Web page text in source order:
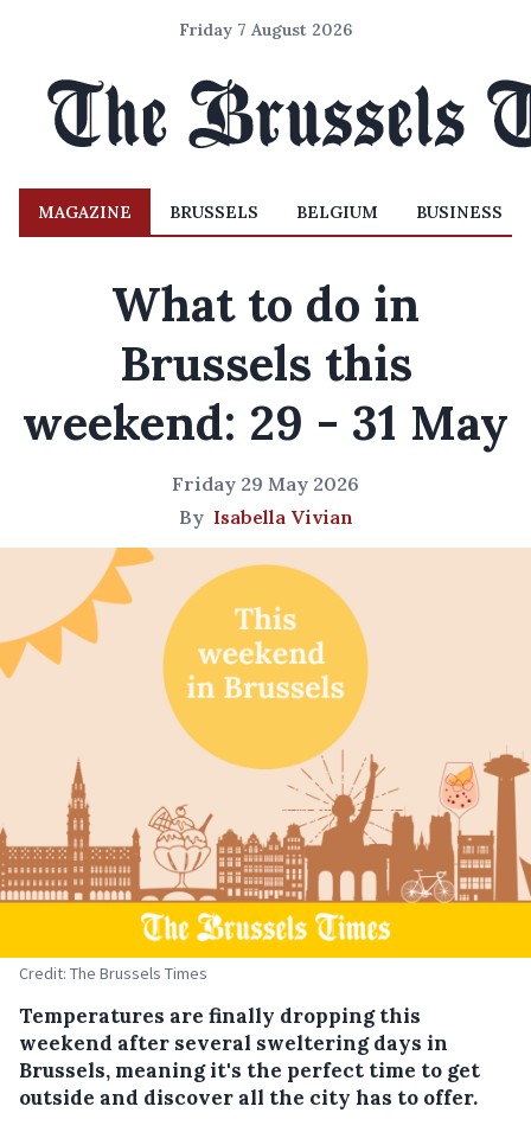
Friday 7 August 2026
MAGAZINE BRUSSELS BELGIUM BUSINESS
What to do in
Brussels this
weekend: 29 - 31 May
Friday 29 May 2026
By Isabella Vivian
Credit: The Brussels Times
Temperatures are finally dropping this
weekend after several sweltering days in
Brussels, meaning it's the perfect time to get
outside and discover all the city has to offer.